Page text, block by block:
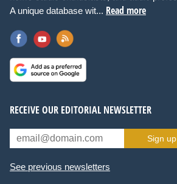
A unique database wit... Read more
RECEIVE OUR EDITORIAL NEWSLETTER
Sign up
See previous newsletters